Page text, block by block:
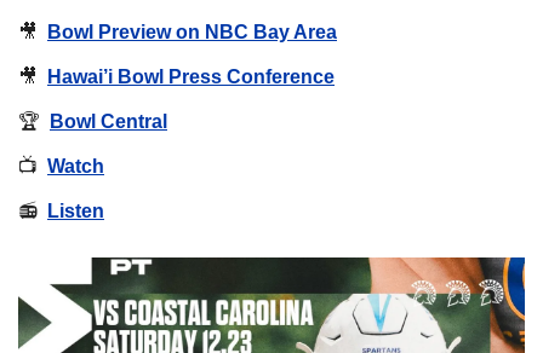
🎥 Bowl Preview on NBC Bay Area
🎥 Hawai’i Bowl Press Conference
🏆 Bowl Central
📺 Watch
📻 Listen